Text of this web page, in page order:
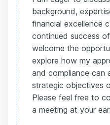
background,
financial excellence
continued success
welcome the
explore how my
and compliance can
strategic objectives
Please feel free to
a meeting at your